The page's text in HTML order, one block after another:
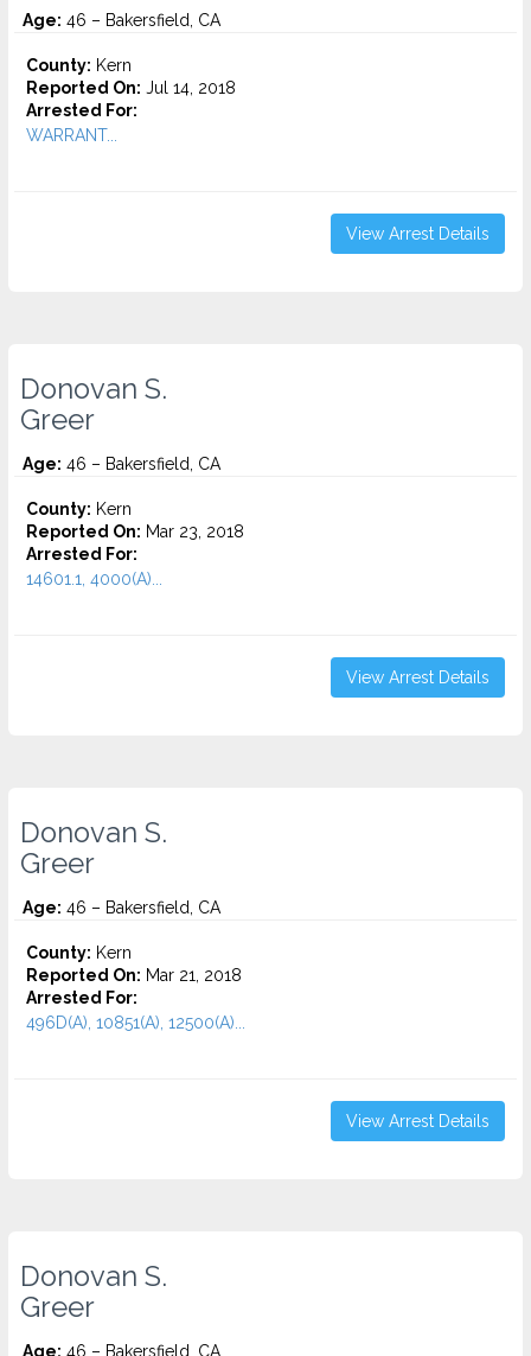
Age: 46 – Bakersfield, CA
County: Kern
Reported On: Jul 14, 2018
Arrested For:
WARRANT...
View Arrest Details
Donovan S.
Greer
Age: 46 – Bakersfield, CA
County: Kern
Reported On: Mar 23, 2018
Arrested For:
14601.1, 4000(A)...
View Arrest Details
Donovan S.
Greer
Age: 46 – Bakersfield, CA
County: Kern
Reported On: Mar 21, 2018
Arrested For:
496D(A), 10851(A), 12500(A)...
View Arrest Details
Donovan S.
Greer
Age: 46 – Bakersfield, CA